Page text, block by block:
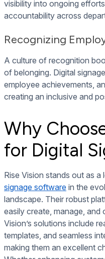
visibility into ongoing
accountability across
Recognizing
A culture of recognition
of belonging. Digital
employee achievements,
creating an inclusive and
Why
for Digital
Rise Vision stands out as a
signage software in the
landscape. Their robust
easily create, manage, and
Vision’s solutions include
templates, and seamless
making them an excellent